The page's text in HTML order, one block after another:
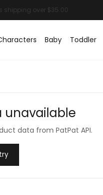
Baby Toddler
unavailable
data from PatPat API.